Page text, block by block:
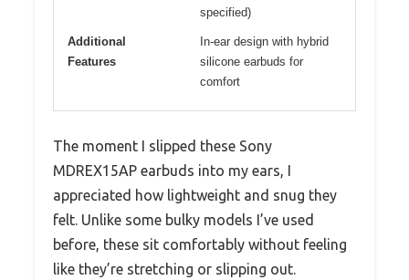
specified)
Additional
Features
In-ear design with hybrid
silicone earbuds for
comfort
The moment I slipped these Sony
MDREX15AP earbuds into my ears, I
appreciated how lightweight and snug they
felt. Unlike some bulky models I’ve used
before, these sit comfortably without feeling
like they’re stretching or slipping out.